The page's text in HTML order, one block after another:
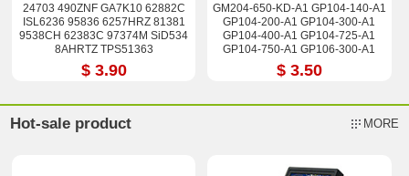
24703 490ZNF GA7K10 62882C
ISL6236 95836 6257HRZ 81381
9538CH 62383C 97374M SiD534
8AHRTZ TPS51363
$ 3.90
GM204-650-KD-A1 GP104-140-A1
GP104-200-A1 GP104-300-A1
GP104-400-A1 GP104-725-A1
GP104-750-A1 GP106-300-A1
Stencil 90*90
$ 3.50
Hot-sale product MORE